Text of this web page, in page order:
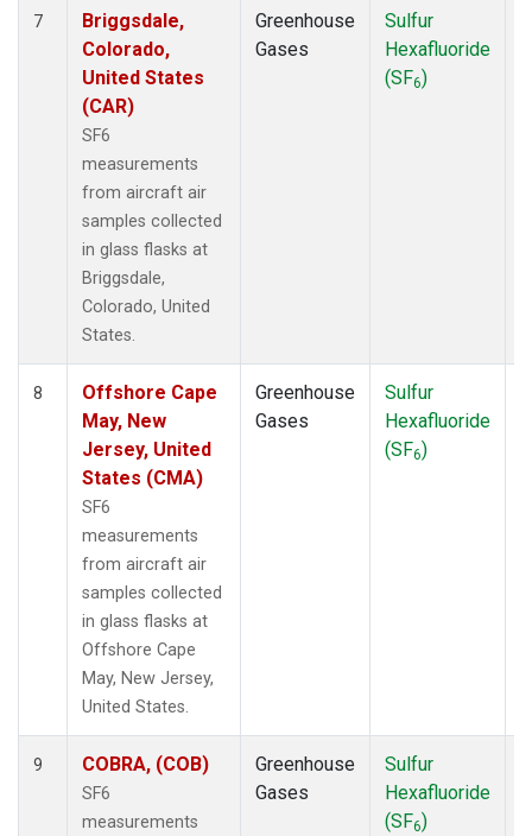
7
Briggsdale,
Colorado,
United States
(CAR)
SF6
measurements
from aircraft air
samples collected
in glass flasks at
Briggsdale,
Colorado, United
States.
Greenhouse
Gases
Sulfur
Hexafluoride
(SF6)
8
Offshore Cape
May, New
Jersey, United
States (CMA)
SF6
measurements
from aircraft air
samples collected
in glass flasks at
Offshore Cape
May, New Jersey,
United States.
Greenhouse
Gases
Sulfur
Hexafluoride
(SF6)
9 COBRA, (COB)
SF6
measurements
Greenhouse
Gases
Sulfur
Hexafluoride
(SF6)